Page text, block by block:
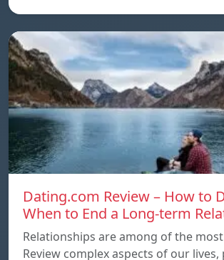
Dating.com Review – How to
When to End a Long-term
Relationships are among of the
Review complex aspects of our